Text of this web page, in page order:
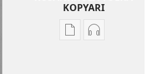
KOPYARI
Njira Njira